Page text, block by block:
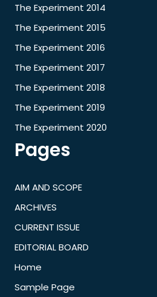
The Experiment 2014
The Experiment 2015
The Experiment 2016
The Experiment 2017
The Experiment 2018
The Experiment 2019
The Experiment 2020
Pages
AIM AND SCOPE
ARCHIVES
CURRENT ISSUE
EDITORIAL BOARD
Home
Sample Page